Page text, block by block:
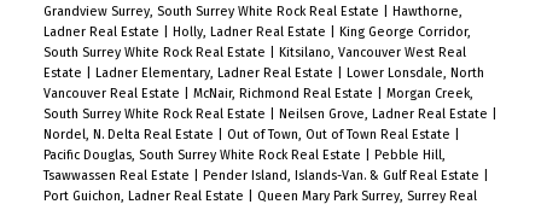
Grandview Surrey, South Surrey White Rock Real Estate
Hawthorne,
Ladner Real Estate
Holly, Ladner Real Estate
King George Corridor,
South Surrey White Rock Real Estate
Kitsilano, Vancouver West Real
Estate
Ladner Elementary, Ladner Real Estate
Lower Lonsdale, North
Vancouver Real Estate
McNair, Richmond Real Estate
Morgan Creek,
South Surrey White Rock Real Estate
Neilsen Grove, Ladner Real Estate
Nordel, N. Delta Real Estate
Out of Town, Out of Town Real Estate
Pacific Douglas, South Surrey White Rock Real Estate
Pebble Hill,
Tsawwassen Real Estate
Pender Island, Islands-Van. & Gulf Real Estate
Port Guichon, Ladner Real Estate
Queen Mary Park Surrey, Surrey Real